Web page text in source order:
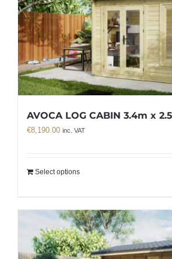
AVOCA LOG CABIN 3.4m x
€8,190.00 inc. VAT
Select options